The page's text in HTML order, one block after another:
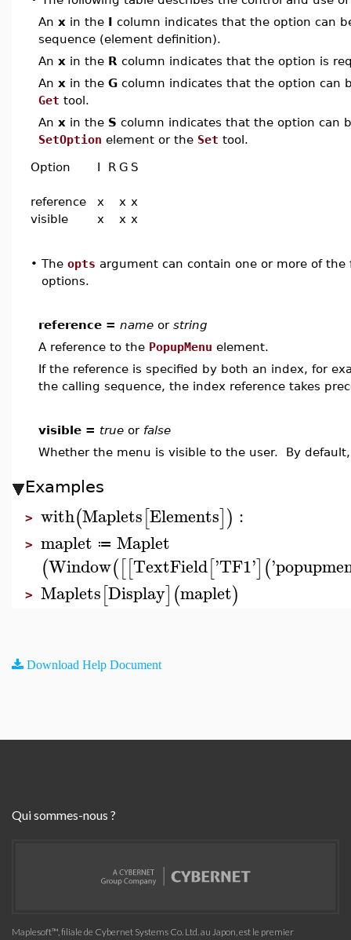
An x in the I column indicates that the option can
sequence (element definition).
An x in the R column indicates that the option is
An x in the G column indicates that the option can
Get tool.
An x in the S column indicates that the option can
SetOption element or the Set tool.
Option I R G S
reference x x x
visible
x x x
• The opts argument can contain one or more of
options.
reference = name or string
A reference to the PopupMenu element.
If the reference is specified by both an index, for
the calling sequence, the index reference takes
visible = true or false
Whether the menu is visible to the user. By
Examples
> with(Maplets[Elements]) :
> maplet ≔ Maplet
(Window([[TextField['TF1']('
> Maplets[Display](maplet)
Download Help Document
Qui sommes-nous ?
Maplesoft™, filiale de Cybernet Systems Co. Ltd. au Japon, est le premier